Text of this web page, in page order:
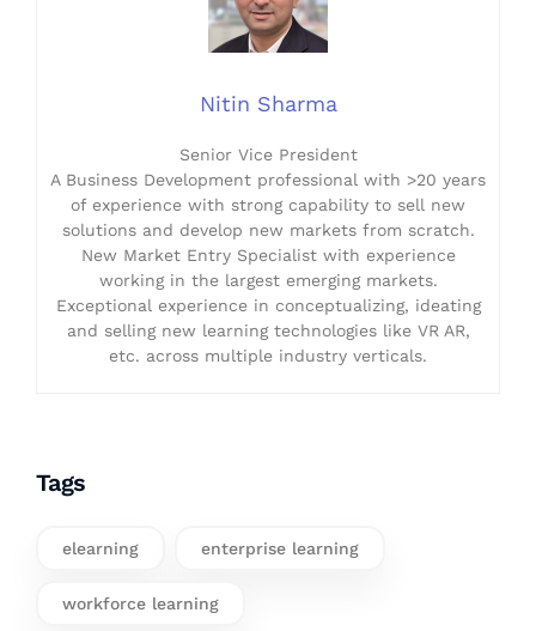
Nitin Sharma
Senior Vice President
A Business Development professional with >20 years
of experience with strong capability to sell new
solutions and develop new markets from scratch.
New Market Entry Specialist with experience
working in the largest emerging markets.
Exceptional experience in conceptualizing, ideating
and selling new learning technologies like VR AR,
etc. across multiple industry verticals.
Tags
elearning enterprise learning
workforce learning